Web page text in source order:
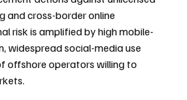
and cross-border online
risk is amplified by high mobile-
widespread social-media use
offshore operators willing to